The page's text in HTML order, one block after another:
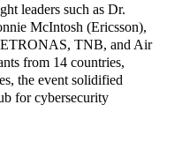
leaders such as Dr.
McIntosh (Ericsson),
TNB, and Air
from 14 countries,
the event solidified
for cybersecurity